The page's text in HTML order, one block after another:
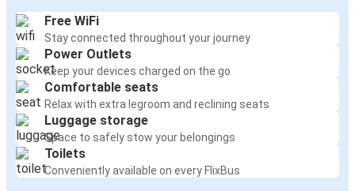
Free WiFi
Stay connected throughout your journey
Power Outlets
Keep your devices charged on the go
Comfortable seats
Relax with extra legroom and reclining seats
Luggage storage
Space to safely stow your belongings
Toilets
Conveniently available on every FlixBus